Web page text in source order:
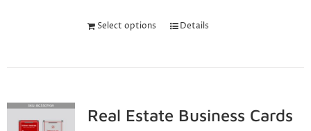
Select options Details
Real Estate Business Cards